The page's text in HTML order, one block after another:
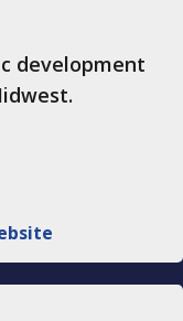
development